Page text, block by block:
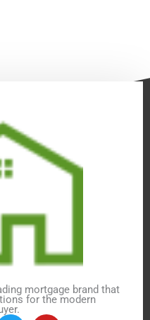
mortgage brand that
for the modern